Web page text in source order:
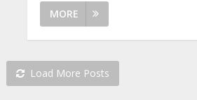
MORE
Load More Posts